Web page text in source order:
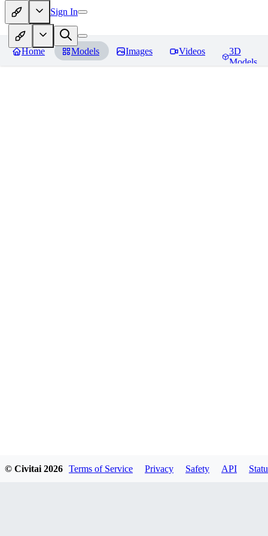
Sign In
Home Models Images Videos
3D
Models
© Civitai 2026 Terms of Service Privacy Safety API